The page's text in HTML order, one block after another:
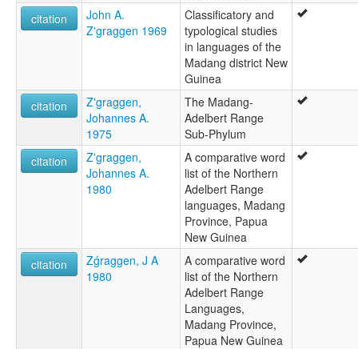
citation
John A.
Z'graggen 1969
Classificatory and
typological studies
in languages of the
Madang district New
Guinea
citation
Z'graggen,
Johannes A.
1975
The Madang-
Adelbert Range
Sub-Phylum
citation
Z'graggen,
Johannes A.
1980
A comparative word
list of the Northern
Adelbert Range
languages, Madang
Province, Papua
New Guinea
citation
Zǵraggen, J A
1980
A comparative word
list of the Northern
Adelbert Range
Languages,
Madang Province,
Papua New Guinea